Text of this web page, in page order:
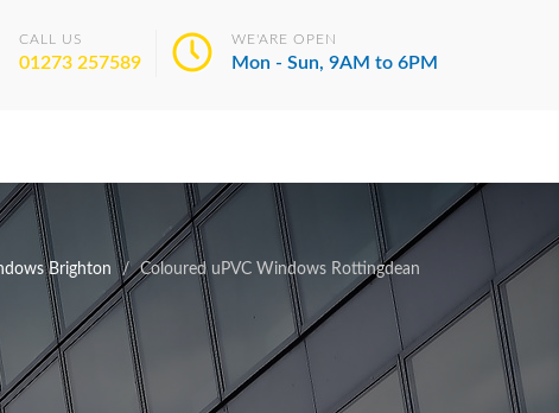
CALL US
01273 257589
WE'ARE OPEN
Mon - Sun, 9AM to 6PM
Brighton Coloured uPVC Windows Rottingdean